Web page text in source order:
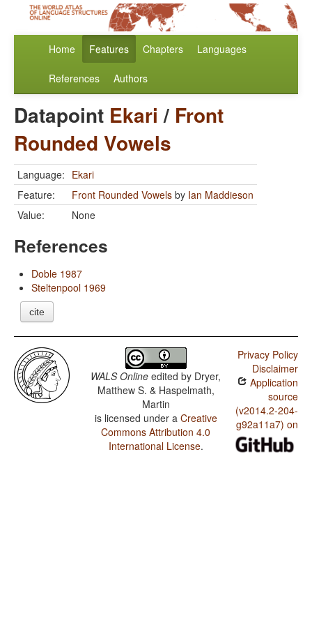
Home Features Chapters Languages
References Authors
Datapoint Ekari / Front
Rounded Vowels
Language: Ekari
Feature:
Front Rounded Vowels by Ian Maddieson
Value:
None
References
Doble 1987
Steltenpool 1969
cite
WALS Online edited by Dryer,
Matthew S. & Haspelmath,
Martin
is licensed under a Creative
Commons Attribution 4.0
International License.
Privacy Policy
Disclaimer
Application
source
(v2014.2-204-
g92a11a7) on